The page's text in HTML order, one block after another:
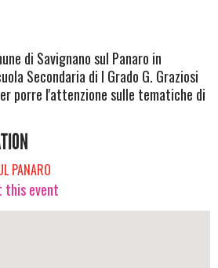
di Savignano sul Panaro in
Secondaria di I Grado G. Graziosi
porre l'attenzione sulle tematiche di
PANARO
this event